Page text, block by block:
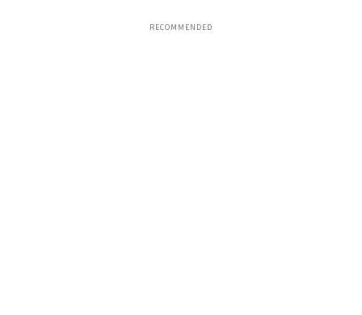
RECOMMENDED